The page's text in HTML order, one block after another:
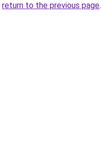
return to the previous page.